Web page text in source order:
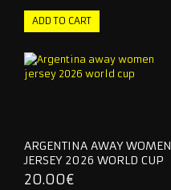
ARGENTINA AWAY WOMEN
JERSEY 2026 WORLD CUP
20.00€